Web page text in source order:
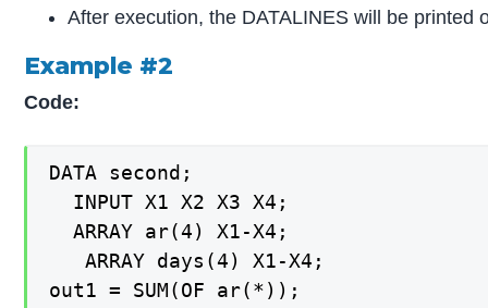
After execution, the DATALINES will be printed
Example #2
Code:
DATA second;
  INPUT X1 X2 X3 X4;
  ARRAY ar(4) X1-X4;
   ARRAY days(4) X1-X4;
out1 = SUM(OF ar(*));